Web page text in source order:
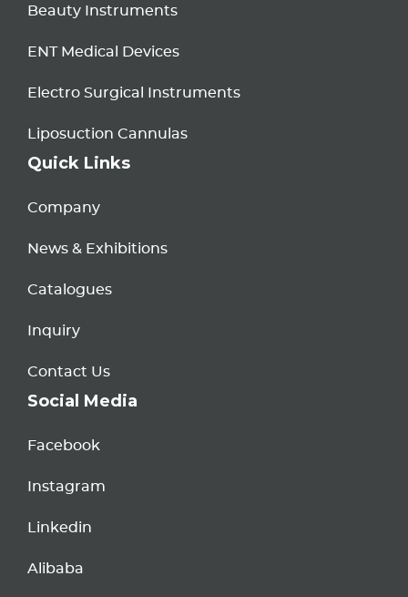
Beauty Instruments
ENT Medical Devices
Electro Surgical Instruments
Liposuction Cannulas
Quick Links
Company
News & Exhibitions
Catalogues
Inquiry
Contact Us
Social Media
Facebook
Instagram
Linkedin
Alibaba